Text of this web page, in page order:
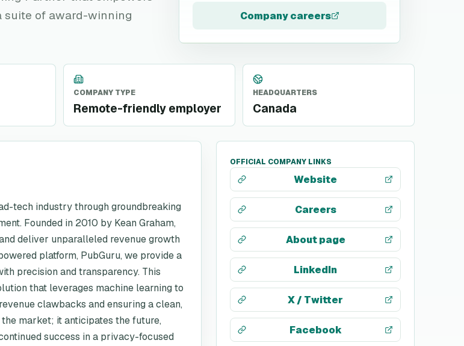
suite of award-winning
Company careers
COMPANY TYPE
Remote-friendly employer
HEADQUARTERS
Canada
tech industry through groundbreaking
Founded in 2010 by Kean Graham,
deliver unparalleled revenue growth
platform, PubGuru, we provide a
precision and transparency. This
that leverages machine learning to
clawbacks and ensuring a clean,
market; it anticipates the future,
success in a privacy-focused
OFFICIAL COMPANY LINKS
Website
Careers
About page
LinkedIn
X / Twitter
Facebook